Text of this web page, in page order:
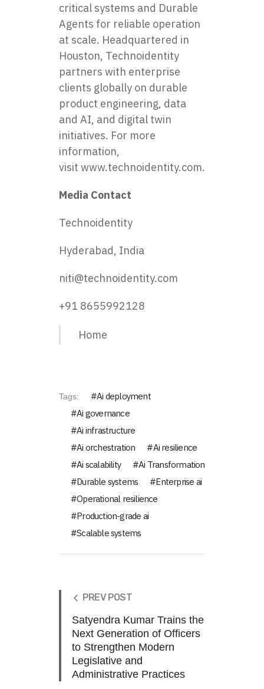
critical systems and Durable
Agents for reliable operation
at scale. Headquartered in
Houston, Technoidentity
partners with enterprise
clients globally on durable
product engineering, data
and AI, and digital twin
initiatives. For more
information,
visit www.technoidentity.com.
Media Contact
Technoidentity
Hyderabad, India
niti@technoidentity.com
+91 8655992128
Home
Tags:
Ai deployment
Ai governance
Ai infrastructure
Ai orchestration
Ai resilience
Ai scalability
Ai Transformation
Durable systems
Enterprise ai
Operational resilience
Production-grade ai
Scalable systems
PREV POST
Satyendra Kumar Trains the
Next Generation of Officers
to Strengthen Modern
Legislative and
Administrative Practices